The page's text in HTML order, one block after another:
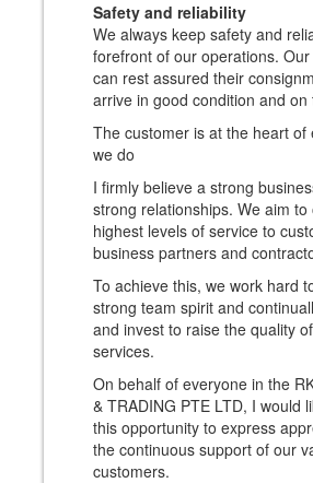
Safety and reliability
We always keep safety and
forefront of our operations.
can rest assured their
arrive in good condition and on
The customer is at the heart of
we do
I firmly believe a strong
strong relationships. We aim to
highest levels of service to
business partners and
To achieve this, we work hard
strong team spirit and
and invest to raise the quality
services.
On behalf of everyone in the
& TRADING PTE LTD, I would
this opportunity to express
the continuous support of our
customers.